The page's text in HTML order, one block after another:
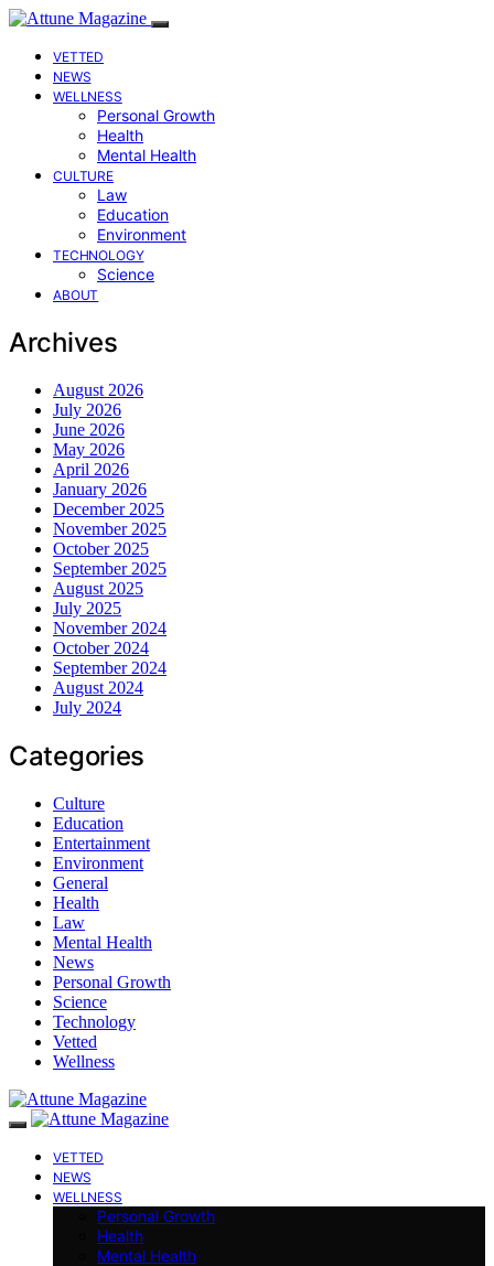
VETTED
NEWS
WELLNESS
Personal Growth
Health
Mental Health
CULTURE
Law
Education
Environment
TECHNOLOGY
Science
ABOUT
Archives
August 2026
July 2026
June 2026
May 2026
April 2026
January 2026
December 2025
November 2025
October 2025
September 2025
August 2025
July 2025
November 2024
October 2024
September 2024
August 2024
July 2024
Categories
Culture
Education
Entertainment
Environment
General
Health
Law
Mental Health
News
Personal Growth
Science
Technology
Vetted
Wellness
VETTED
NEWS
WELLNESS
Personal Growth
Health
Mental Health